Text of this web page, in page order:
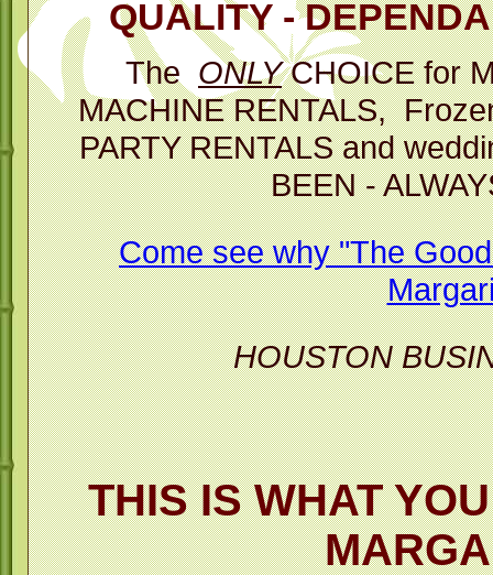
Then
The Best
Margarita
QUALITY -
The ONLYCHOICE for
MACHINE RENTALS,
PARTY RENTALS and
BEEN -
Come see why "The
HOUSTON
THIS IS WHAT